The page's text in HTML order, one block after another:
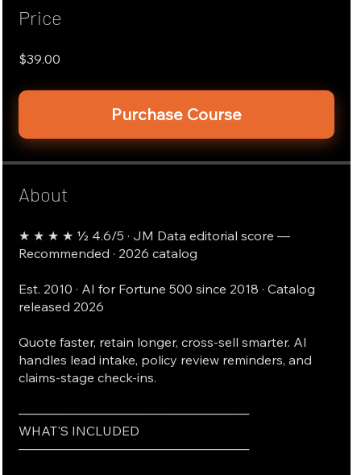
Price
$39.00
Purchase Course
About
★ ★ ★ ★ ½ 4.6/5 · JM Data editorial score —
Recommended · 2026 catalog
Est. 2010 · AI for Fortune 500 since 2018 · Catalog
released 2026
Quote faster, retain longer, cross-sell smarter. AI
handles lead intake, policy review reminders, and
claims-stage check-ins.
──────────────────────────
WHAT'S INCLUDED
──────────────────────────